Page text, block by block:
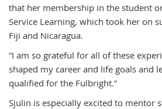
that her membership in the student
Service Learning, which took her on
Fiji and Nicaragua.
“I am so grateful for all of these
shaped my career and life goals and
qualified for the Fulbright.”
Sjulin is especially excited to mentor